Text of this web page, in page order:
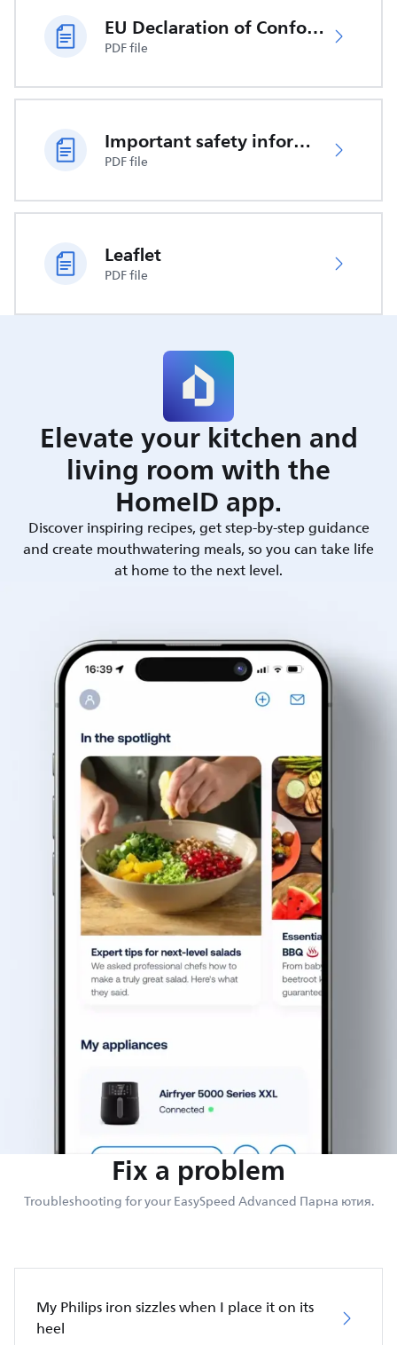
EU Declaration of Conformity
PDF file
Important safety information
PDF file
Leaflet
PDF file
Elevate your kitchen and
living room with the
HomeID app.
Discover inspiring recipes, get step-by-step guidance
and create mouthwatering meals, so you can take life
at home to the next level.
Fix a problem
Troubleshooting for your EasySpeed Advanced Парна ютия.
My Philips iron sizzles when I place it on its
heel